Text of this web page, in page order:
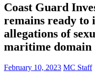
Coast Guard
remains ready to
allegations of
maritime domain
February 10, 2023 MC Staff